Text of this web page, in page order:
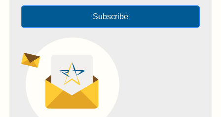
Subscribe